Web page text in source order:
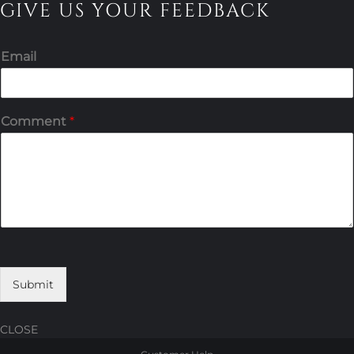
GIVE US YOUR FEEDBACK
Email
Comment *
Submit
CLOSE